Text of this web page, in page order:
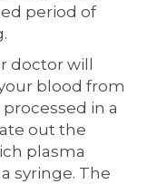
period of
doctor will
blood from
in a
out the
plasma
syringe. The